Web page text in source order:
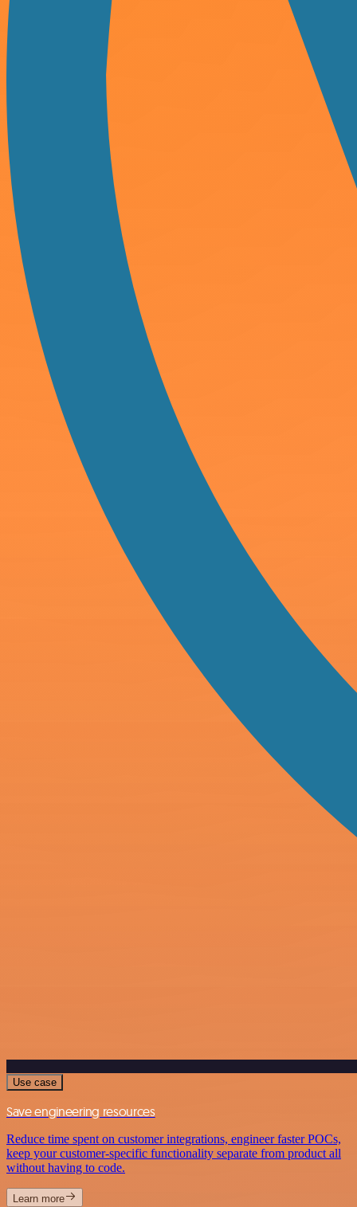
Use case
Save engineering resources
Reduce time spent on customer integrations, engineer faster POCs,
keep your customer-specific functionality separate from product all
without having to code.
Learn more